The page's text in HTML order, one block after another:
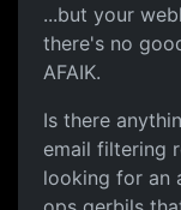
...but your
there's no
AFAIK.
Is there
email filtering
looking for an